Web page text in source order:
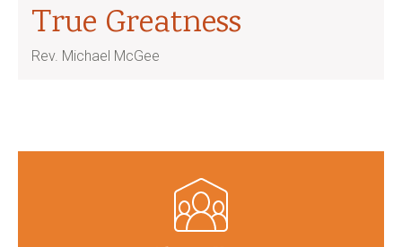
True Greatness
Rev. Michael McGee